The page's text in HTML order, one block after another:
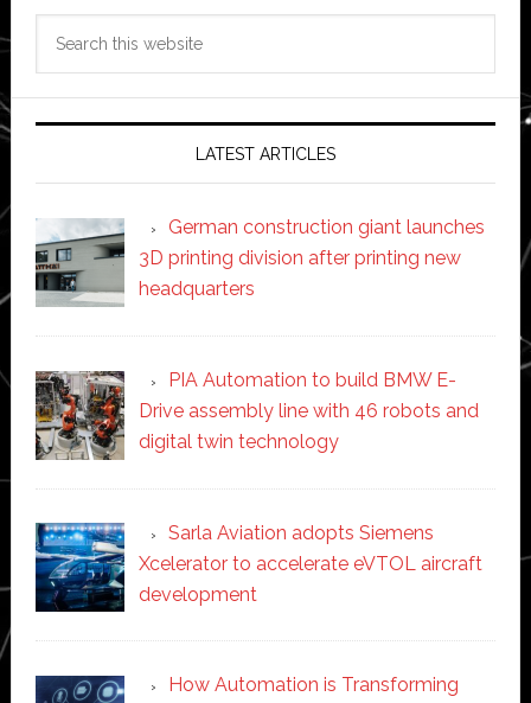
LATEST ARTICLES
German construction giant launches
3D printing division after printing new
headquarters
PIA Automation to build BMW E-
Drive assembly line with 46 robots and
digital twin technology
Sarla Aviation adopts Siemens
Xcelerator to accelerate eVTOL aircraft
development
How Automation is Transforming